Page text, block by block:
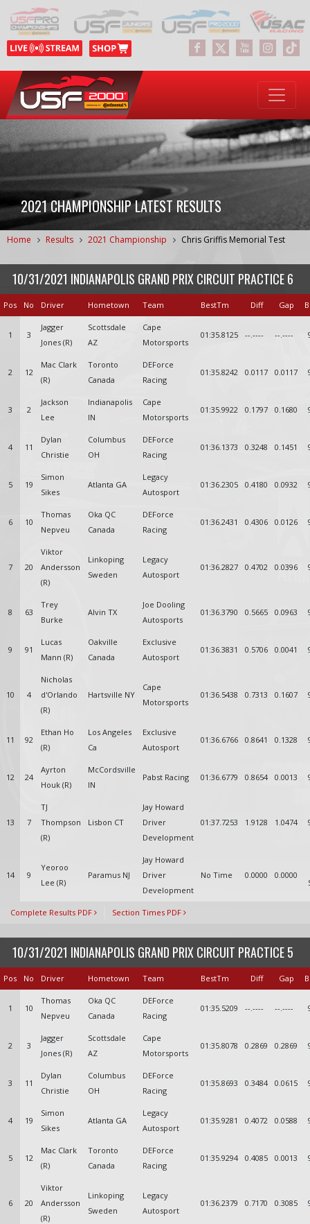
2021 CHAMPIONSHIP LATEST RESULTS
Home Results 2021 Championship Chris Griffis Memorial Test
10/31/2021 INDIANAPOLIS GRAND PRIX CIRCUIT PRACTICE 6
Pos No Driver Hometown Team BestTm Diff Gap
1 3
Jagger
Jones (R)
Scottsdale
AZ
Cape
Motorsports
01:35.8125 --.---- --.----
2 12
Mac Clark
(R)
Toronto
Canada
DEForce
Racing
01:35.8242 0.0117 0.0117
3 2
Jackson
Lee
Indianapolis
IN
Cape
Motorsports
01:35.9922 0.1797 0.1680
4 11
Dylan
Christie
Columbus
OH
DEForce
Racing
01:36.1373 0.3248 0.1451
5 19
Simon
Sikes
Atlanta GA
Legacy
Autosport
01:36.2305 0.4180 0.0932
6 10
Thomas
Nepveu
Oka QC
Canada
DEForce
Racing
01:36.2431 0.4306 0.0126
7 20
Viktor
Andersson
(R)
Linkoping
Sweden
Legacy
Autosport
01:36.2827 0.4702 0.0396
8 63
Trey
Burke
Alvin TX
Joe Dooling
Autosports
01:36.3790 0.5665 0.0963
9 91
Lucas
Mann (R)
Oakville
Canada
Exclusive
Autosport
01:36.3831 0.5706 0.0041
10 4
Nicholas
d'Orlando
(R)
Hartsville NY
Cape
Motorsports
01:36.5438 0.7313 0.1607
11 92
Ethan Ho
(R)
Los Angeles
Ca
Exclusive
Autosport
01:36.6766 0.8641 0.1328
12 24
Ayrton
Houk (R)
McCordsville
IN
Pabst Racing 01:36.6779 0.8654 0.0013
13 7
TJ
Thompson
(R)
Lisbon CT
Jay Howard
Driver
Development
01:37.7253 1.9128 1.0474
14 9
Yeoroo
Lee (R)
Paramus NJ
Jay Howard
Driver
Development
No Time 0.0000 0.0000
Complete Results PDF Section Times PDF
10/31/2021 INDIANAPOLIS GRAND PRIX CIRCUIT PRACTICE 5
Pos No Driver Hometown Team BestTm Diff Gap
1 10
Thomas
Nepveu
Oka QC
Canada
DEForce
Racing
01:35.5209 --.---- --.----
2 3
Jagger
Jones (R)
Scottsdale
AZ
Cape
Motorsports
01:35.8078 0.2869 0.2869
3 11
Dylan
Christie
Columbus
OH
DEForce
Racing
01:35.8693 0.3484 0.0615
4 19
Simon
Sikes
Atlanta GA
Legacy
Autosport
01:35.9281 0.4072 0.0588
5 12
Mac Clark
(R)
Toronto
Canada
DEForce
Racing
01:35.9294 0.4085 0.0013
6 20
Viktor
Andersson
(R)
Linkoping
Sweden
Legacy
Autosport
01:36.2379 0.7170 0.3085